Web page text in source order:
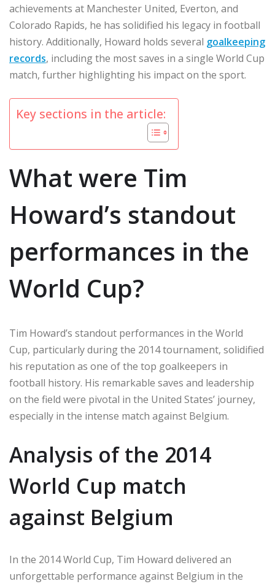
achievements at Manchester United, Everton, and
Colorado Rapids, he has solidified his legacy in football
history. Additionally, Howard holds several goalkeeping
records, including the most saves in a single World Cup
match, further highlighting his impact on the sport.
Key sections in the article:
What were Tim
Howard’s standout
performances in the
World Cup?
Tim Howard’s standout performances in the World
Cup, particularly during the 2014 tournament, solidified
his reputation as one of the top goalkeepers in
football history. His remarkable saves and leadership
on the field were pivotal in the United States’ journey,
especially in the intense match against Belgium.
Analysis of the 2014
World Cup match
against Belgium
In the 2014 World Cup, Tim Howard delivered an
unforgettable performance against Belgium in the